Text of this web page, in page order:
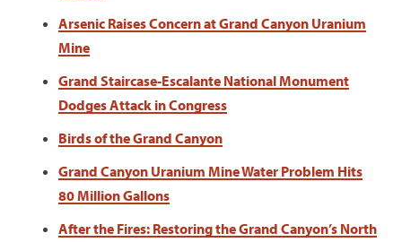
Arsenic Raises Concern at Grand Canyon Uranium
Mine
Grand Staircase-Escalante National Monument
Dodges Attack in Congress
Birds of the Grand Canyon
Grand Canyon Uranium Mine Water Problem Hits
80 Million Gallons
After the Fires: Restoring the Grand Canyon’s North